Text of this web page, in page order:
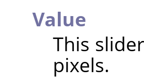
Value
This
pixels.